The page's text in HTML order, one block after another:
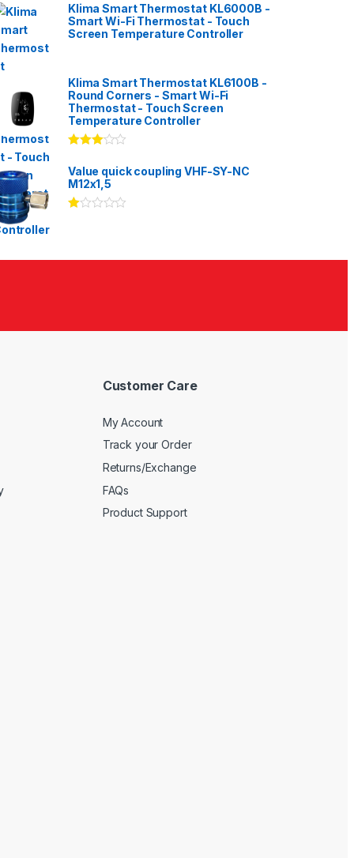
Klima Smart Thermostat KL6000B -
Smart Wi-Fi Thermostat - Touch
Screen Temperature Controller
Klima Smart Thermostat KL6100B -
Round Corners - Smart Wi-Fi
Thermostat - Touch Screen
Temperature Controller
3.00
of 5
Value quick coupling VHF-SY-NC
M12x1,5
00
Customer Care
My Account
Track your Order
Returns/Exchange
FAQs
Product Support